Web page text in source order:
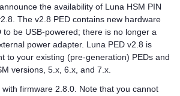
the availability of Luna HSM PIN
The v2.8 PED contains new hardware
to be USB-powered; there is no longer a
power adapter. Luna PED v2.8 is
to your existing (pre-generation) PEDs and
versions, 5.x, 6.x, and 7.x.
with firmware 2.8.0. Note that you cannot